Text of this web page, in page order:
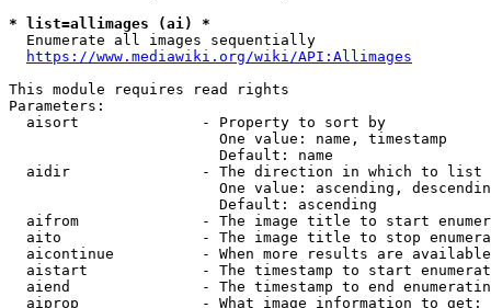
* list=allimages (ai) *
  Enumerate all images sequentially
https://www.mediawiki.org/wiki/API:Allimages
This module requires read rights
Parameters:
  aisort              - Property to sort by
                        One value: name, timestamp
                        Default: name
  aidir               - The direction in which to list
One value: ascending,
                        Default: ascending
aifrom              - The image title to start
aito                - The image title to stop
aicontinue          - When more results are
aistart             - The timestamp to start
aiend               - The timestamp to end
  aiprop              - What image information to get: